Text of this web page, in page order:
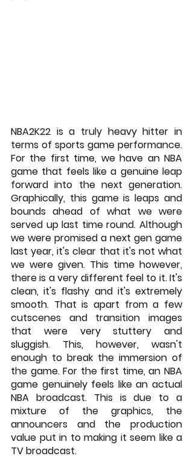
NBA2K22 is a truly heavy hitter in
terms of sports game performance.
For the first time, we have an NBA
game that feels like a genuine leap
forward into the next generation.
Graphically, this game is leaps and
bounds ahead of what we were
served up last time round. Although
we were promised a next gen game
last year, it's clear that it's not what
we were given. This time however,
there is a very different feel to it. It's
clean, it's flashy and it's extremely
smooth. That is apart from a few
cutscenes and transition images
that were very stuttery and
sluggish. This, however, wasn't
enough to break the immersion of
the game. For the first time, an NBA
game genuinely feels like an actual
NBA broadcast. This is due to a
mixture of the graphics, the
announcers and the production
value put in to making it seem like a
TV broadcast.